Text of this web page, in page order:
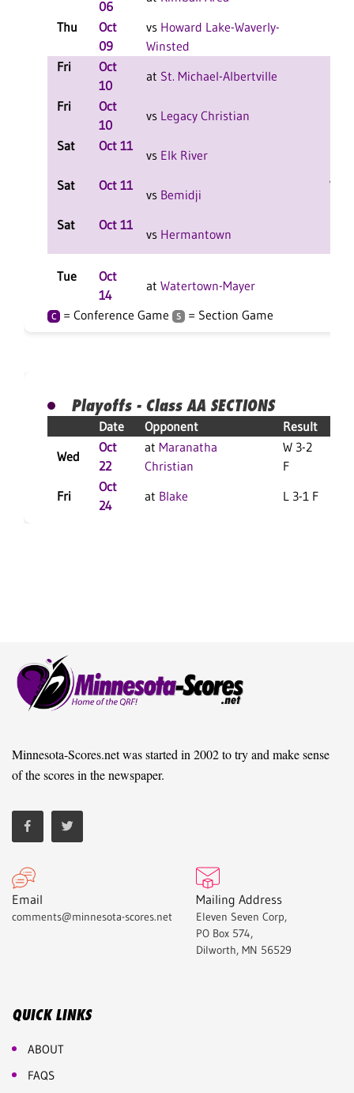
06
Thu
Oct
09
vs Howard Lake-Waverly-
Winsted
Fri
Oct
10
at St. Michael-Albertville
Fri
Oct
10
vs Legacy Christian
Sat
Oct 11
vs Elk River
Sat
Oct 11
vs Bemidji
W
Sat
Oct 11
vs Hermantown
Tue
Oct
14
at Watertown-Mayer
C = Conference Game S = Section Game
Playoffs - Class AA SECTIONS
Date Opponent
Result
Wed
Oct
22
at Maranatha
Christian
W 3-2
F
Fri
Oct
24
at Blake L 3-1 F
Minnesota-Scores.net was started in 2002 to try and make sense
of the scores in the newspaper.
Email
comments@minnesota-scores.net
Mailing Address
Eleven Seven Corp,
PO Box 574,
Dilworth, MN 56529
QUICK LINKS
ABOUT
FAQS